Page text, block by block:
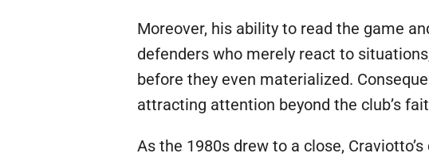
Moreover, his ability to read the game
defenders who merely react to
before they even materialized.
attracting attention beyond the club’s
As the 1980s drew to a close,